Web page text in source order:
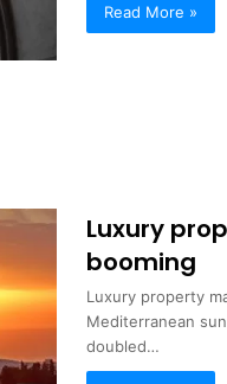
Read More »
Luxury
booming
Luxury property
Mediterranean
doubled…